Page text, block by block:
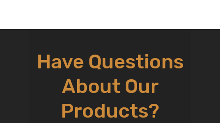
Have Questions
About Our
Products?